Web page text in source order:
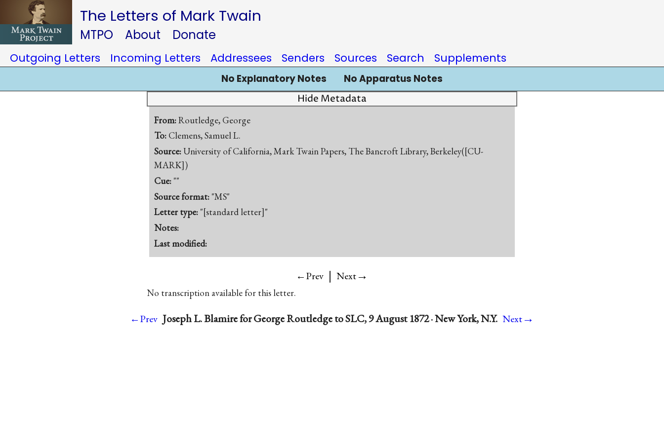
The Letters of Mark Twain
MTPO About Donate
Outgoing Letters Incoming Letters Addressees Senders Sources Search Supplements
No Explanatory Notes No Apparatus Notes
Hide Metadata
From:Routledge, George
To: Clemens, Samuel L.
Source:University of California, Mark Twain Papers, The Bancroft Library, Berkeley([CU-
MARK])
Cue: ""
Source format: "MS"
Letter type: "[standard letter]"
Notes:
Last modified:
←Prev | Next→
No transcription available for this letter.
←Prev Joseph L. Blamire for George Routledge to SLC, 9 August 1872 · New York, N.Y. Next→